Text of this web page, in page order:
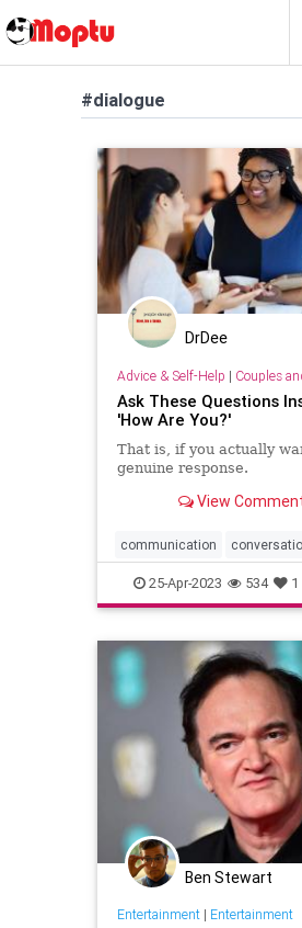
#dialogue
DrDee
Advice & Self-Help | Couples and
Ask These Questions
'How Are You?'
That is, if you actually
genuine response.
View
communication
conversationstarters
greatopeners howareyou
25-Apr-2023 534 1
Ben Stewart
Entertainment| Entertainment